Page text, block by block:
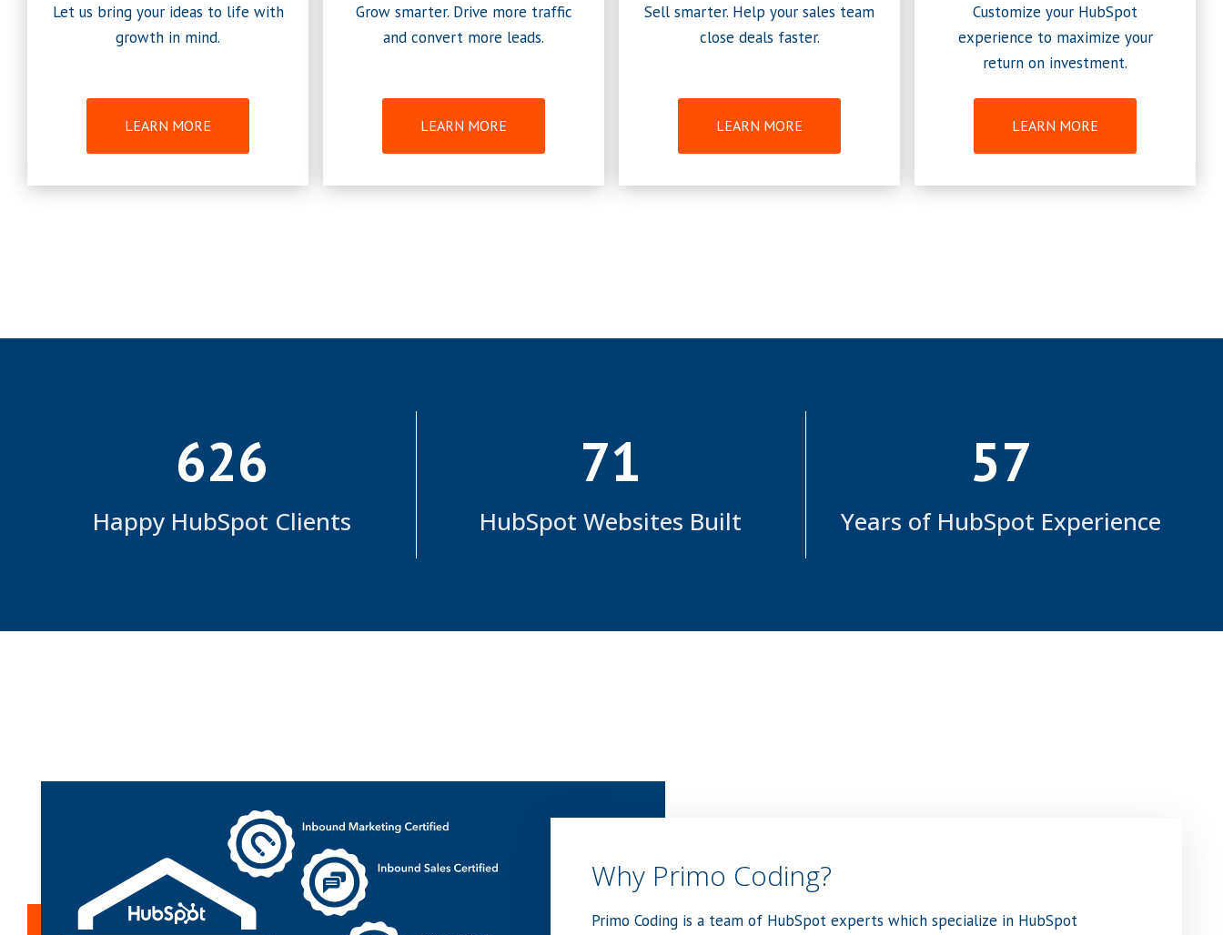
Let us bring your ideas to life with
growth in mind.
LEARN MORE
Grow smarter. Drive more traffic
and convert more leads.
LEARN MORE
Sell smarter. Help your sales team
close deals faster.
LEARN MORE
Customize your HubSpot
experience to maximize your
return on investment.
LEARN MORE
626
Happy HubSpot Clients
71
HubSpot Websites Built
57
Years of HubSpot Experience
Why Primo Coding?
Primo Coding is a team of HubSpot experts which specialize in HubSpot